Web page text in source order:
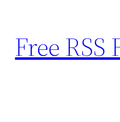
content
Free RSS